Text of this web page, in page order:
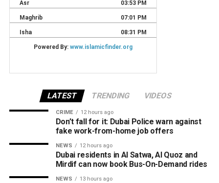
LATEST TRENDING VIDEOS
CRIME 12 hours ago
Don’t fall for it: Dubai Police warn against
fake work-from-home job offers
NEWS 12 hours ago
Dubai residents in Al Satwa, Al Quoz and
Mirdif can now book Bus-On-Demand rides
NEWS 13 hours ago